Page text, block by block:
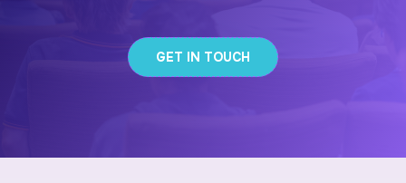
GET IN TOUCH